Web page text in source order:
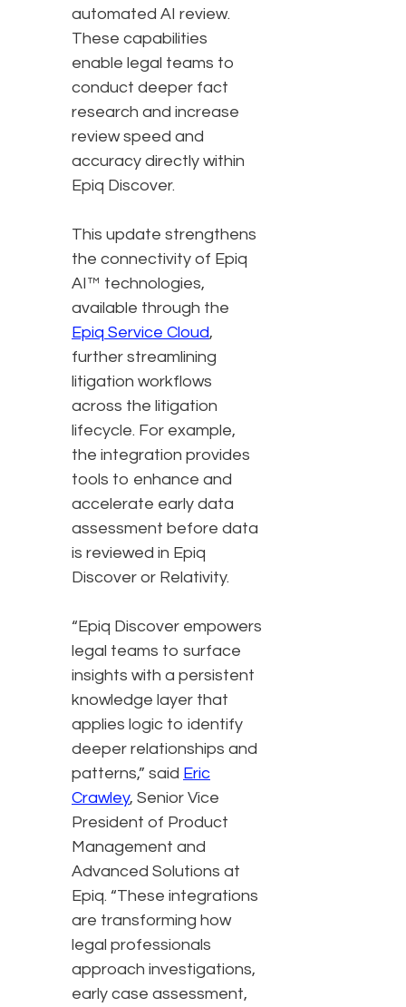
automated AI review.
These capabilities
enable legal teams to
conduct deeper fact
research and increase
review speed and
accuracy directly within
Epiq Discover.
This update strengthens
the connectivity of Epiq
AI™ technologies,
available through the
Epiq Service Cloud,
further streamlining
litigation workflows
across the litigation
lifecycle. For example,
the integration provides
tools to enhance and
accelerate early data
assessment before data
is reviewed in Epiq
Discover or Relativity.
“Epiq Discover empowers
legal teams to surface
insights with a persistent
knowledge layer that
applies logic to identify
deeper relationships and
patterns,” said Eric
Crawley, Senior Vice
President of Product
Management and
Advanced Solutions at
Epiq. “These integrations
are transforming how
legal professionals
approach investigations,
early case assessment,